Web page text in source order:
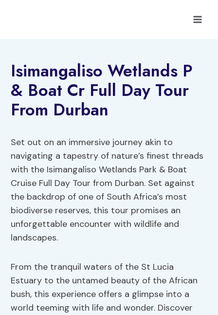
Isimangaliso Wetlands P
& Boat Cr Full Day Tour
From Durban
Set out on an immersive journey akin to
navigating a tapestry of nature’s finest threads
with the Isimangaliso Wetlands Park & Boat
Cruise Full Day Tour from Durban. Set against
the backdrop of one of South Africa’s most
biodiverse reserves, this tour promises an
unforgettable encounter with wildlife and
landscapes.
From the tranquil waters of the St Lucia
Estuary to the untamed beauty of the African
bush, this experience offers a glimpse into a
world teeming with life and wonder. Discover